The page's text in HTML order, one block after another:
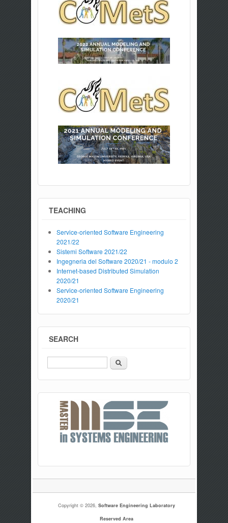
TEACHING
Service-oriented Software Engineering
2021/22
Sistemi Software 2021/22
Ingegneria del Software 2020/21 - modulo 2
Internet-based Distributed Simulation
2020/21
Service-oriented Software Engineering
2020/21
SEARCH
Search
Copyright © 2026, Software Engineering Laboratory
Reserved Area